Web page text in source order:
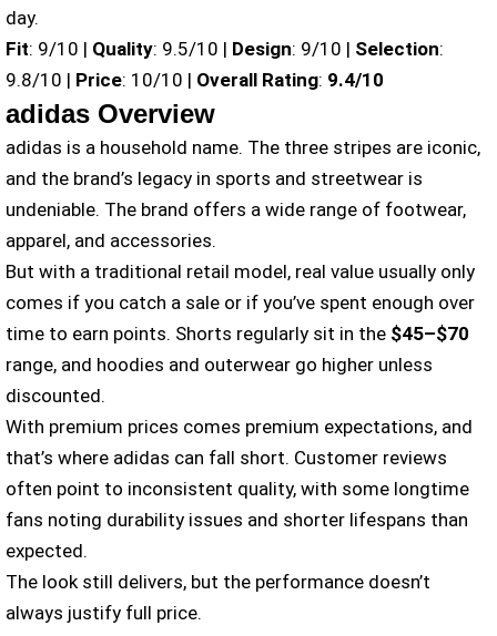
day.
Fit: 9/10 | Quality: 9.5/10 | Design: 9/10 | Selection:
9.8/10 | Price: 10/10 | Overall Rating: 9.4/10
adidas Overview
adidas is a household name. The three stripes are iconic,
and the brand’s legacy in sports and streetwear is
undeniable. The brand offers a wide range of footwear,
apparel, and accessories.
But with a traditional retail model, real value usually only
comes if you catch a sale or if you’ve spent enough over
time to earn points. Shorts regularly sit in the $45–$70
range, and hoodies and outerwear go higher unless
discounted.
With premium prices comes premium expectations, and
that’s where adidas can fall short. Customer reviews
often point to inconsistent quality, with some longtime
fans noting durability issues and shorter lifespans than
expected.
The look still delivers, but the performance doesn’t
always justify full price.